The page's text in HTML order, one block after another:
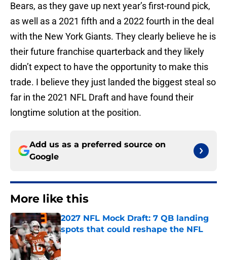
Bears, as they gave up next year’s first-round pick,
as well as a 2021 fifth and a 2022 fourth in the deal
with the New York Giants. They clearly believe he is
their future franchise quarterback and they likely
didn’t expect to have the opportunity to make this
trade. I believe they just landed the biggest steal so
far in the 2021 NFL Draft and have found their
longtime solution at the position.
Add us as a preferred source on
Google
More like this
2027 NFL Mock Draft: 7 QB landing
spots that could reshape the NFL
Published by on Invalid Date